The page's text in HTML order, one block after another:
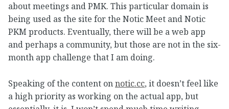
about meetings and PMK. This particular domain is
being used as the site for the Notic Meet and Notic
PKM products. Eventually, there will be a web app
and perhaps a community, but those are not in the six-
month app challenge that I am doing.
Speaking of the content onnotic.cc, it doesn’t feel like
a high priority as working on the actual app, but